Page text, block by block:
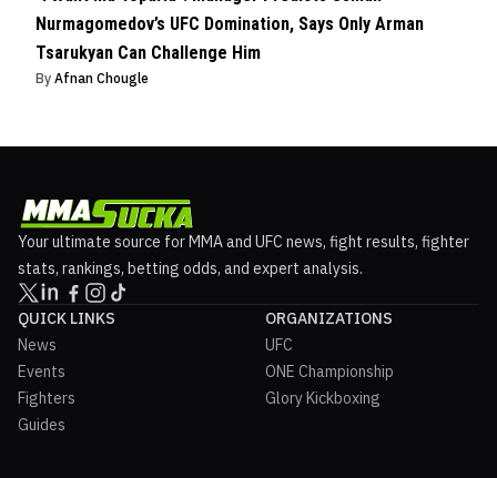
Nurmagomedov’s UFC Domination, Says Only Arman
Tsarukyan Can Challenge Him
By Afnan Chougle
Your ultimate source for MMA and UFC news, fight results, fighter
stats, rankings, betting odds, and expert analysis.
QUICK LINKS
News
Events
Fighters
Guides
ORGANIZATIONS
UFC
ONE Championship
Glory Kickboxing